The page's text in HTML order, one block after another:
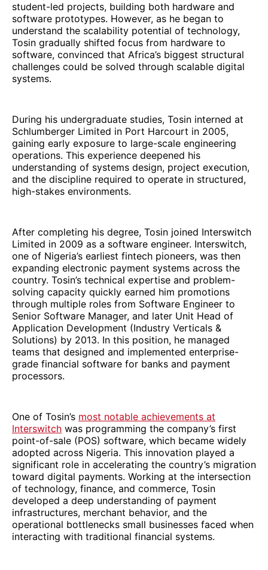
student-led projects, building both hardware and
software prototypes. However, as he began to
understand the scalability potential of technology,
Tosin gradually shifted focus from hardware to
software, convinced that Africa’s biggest structural
challenges could be solved through scalable digital
systems.
During his undergraduate studies, Tosin interned at
Schlumberger Limited in Port Harcourt in 2005,
gaining early exposure to large-scale engineering
operations. This experience deepened his
understanding of systems design, project execution,
and the discipline required to operate in structured,
high-stakes environments.
After completing his degree, Tosin joined Interswitch
Limited in 2009 as a software engineer. Interswitch,
one of Nigeria’s earliest fintech pioneers, was then
expanding electronic payment systems across the
country. Tosin’s technical expertise and problem-
solving capacity quickly earned him promotions
through multiple roles from Software Engineer to
Senior Software Manager, and later Unit Head of
Application Development (Industry Verticals &
Solutions) by 2013. In this position, he managed
teams that designed and implemented enterprise-
grade financial software for banks and payment
processors.
One of Tosin’s most notable achievements at
Interswitch was programming the company’s first
point-of-sale (POS) software, which became widely
adopted across Nigeria. This innovation played a
significant role in accelerating the country’s migration
toward digital payments. Working at the intersection
of technology, finance, and commerce, Tosin
developed a deep understanding of payment
infrastructures, merchant behavior, and the
operational bottlenecks small businesses faced when
interacting with traditional financial systems.